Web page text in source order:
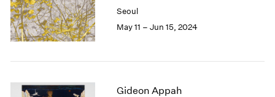
Seoul
May 11 – Jun 15, 2024
Gideon Appah